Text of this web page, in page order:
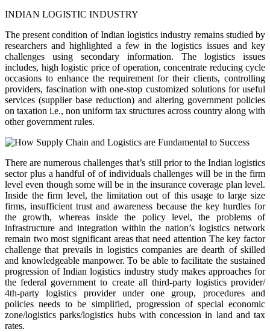
INDIAN LOGISTIC INDUSTRY
The present condition of Indian logistics industry remains studied by
researchers and highlighted a few in the logistics issues and key
challenges using secondary information. The logistics issues
includes, high logistic price of operation, concentrate reducing cycle
occasions to enhance the requirement for their clients, controlling
providers, fascination with one-stop customized solutions for useful
services (supplier base reduction) and altering government policies
on taxation i.e., non uniform tax structures across country along with
other government rules.
There are numerous challenges that’s still prior to the Indian logistics
sector plus a handful of of individuals challenges will be in the firm
level even though some will be in the insurance coverage plan level.
Inside the firm level, the limitation out of this usage to large size
firms, insufficient trust and awareness because the key hurdles for
the growth, whereas inside the policy level, the problems of
infrastructure and integration within the nation’s logistics network
remain two most significant areas that need attention The key factor
challenge that prevails in logistics companies are dearth of skilled
and knowledgeable manpower. To be able to facilitate the sustained
progression of Indian logistics industry study makes approaches for
the federal government to create all third-party logistics provider/
4th-party logistics provider under one group, procedures and
policies needs to be simplified, progression of special economic
zone/logistics parks/logistics hubs with concession in land and tax
rates.